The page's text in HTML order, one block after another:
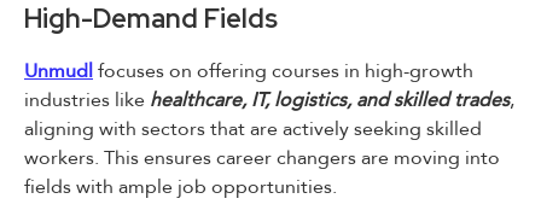
High-Demand Fields
Unmudlfocuses on offering courses in high-growth
industries like healthcare, IT, logistics, and skilled trades,
aligning with sectors that are actively seeking skilled
workers. This ensures career changers are moving into
fields with ample job opportunities.